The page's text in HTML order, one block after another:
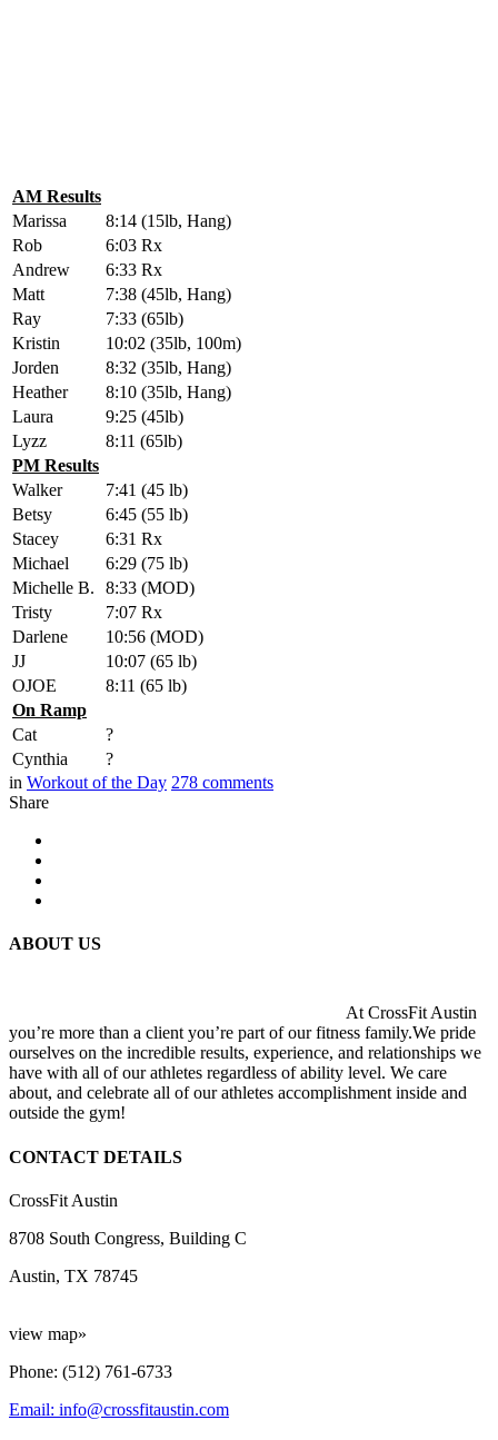
AM Results
Marissa
8:14 (15lb, Hang)
Rob
6:03 Rx
Andrew
6:33 Rx
Matt
7:38 (45lb, Hang)
Ray
7:33 (65lb)
Kristin
10:02 (35lb, 100m)
Jorden
8:32 (35lb, Hang)
Heather
8:10 (35lb, Hang)
Laura
9:25 (45lb)
Lyzz
8:11 (65lb)
PM Results
Walker
7:41 (45 lb)
Betsy
6:45 (55 lb)
Stacey
6:31 Rx
Michael
6:29 (75 lb)
Michelle B.
8:33 (MOD)
Tristy
7:07 Rx
Darlene
10:56 (MOD)
JJ
10:07 (65 lb)
OJOE
8:11 (65 lb)
On Ramp
Cat
?
Cynthia
?
in Workout of the Day 278 comments
Share
ABOUT US
At CrossFit Austin
you’re more than a client you’re part of our fitness family.We pride
ourselves on the incredible results, experience, and relationships we
have with all of our athletes regardless of ability level. We care
about, and celebrate all of our athletes accomplishment inside and
outside the gym!
CONTACT DETAILS
CrossFit Austin
8708 South Congress, Building C
Austin, TX 78745
view map»
Phone: (512) 761-6733
Email: info@crossfitaustin.com